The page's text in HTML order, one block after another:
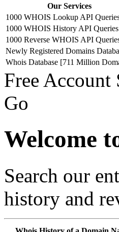
Our Services
1000 WHOIS Lookup API
1000 WHOIS History API Queries
1000 Reverse WHOIS API
Newly Registered Domains
Whois Database [711 Million
Free
Go
Welcome
Search our
history and